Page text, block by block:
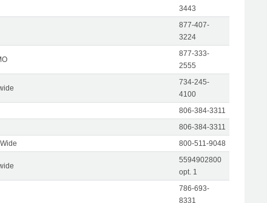
3443
877-407-
3224
877-333-
2555
734-245-
4100
806-384-3311
806-384-3311
800-511-9048
5594902800
opt. 1
786-693-
8331